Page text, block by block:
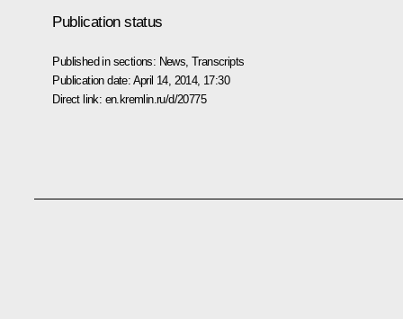
Publication status
Published in sections: News ,Transcripts
Publication date: April 14, 2014, 17:30
Direct link: en.kremlin.ru/d/20775